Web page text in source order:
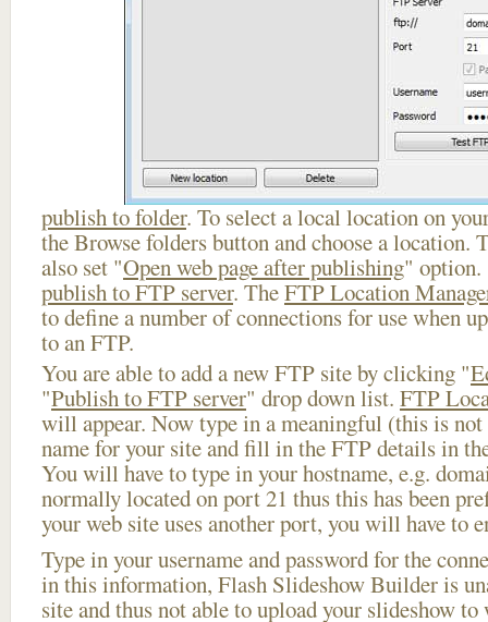
publish to folder. To select a local location on
the Browse folders button and choose a location.
also set "Open web page after publishing" option.
publish to FTP server. TheFTP Location
to define a number of connections for use when
to an FTP.
You are able to add a new FTP site by clicking "
"Publish to FTP server" drop down list. FTP
will appear. Now type in a meaningful (this is not
name for your site and fill in the FTP details in
You will have to type in your hostname, e.g.
normally located on port 21 thus this has been
your web site uses another port, you will have to
Type in your username and password for the
in this information, Flash Slideshow Builder is
site and thus not able to upload your slideshow